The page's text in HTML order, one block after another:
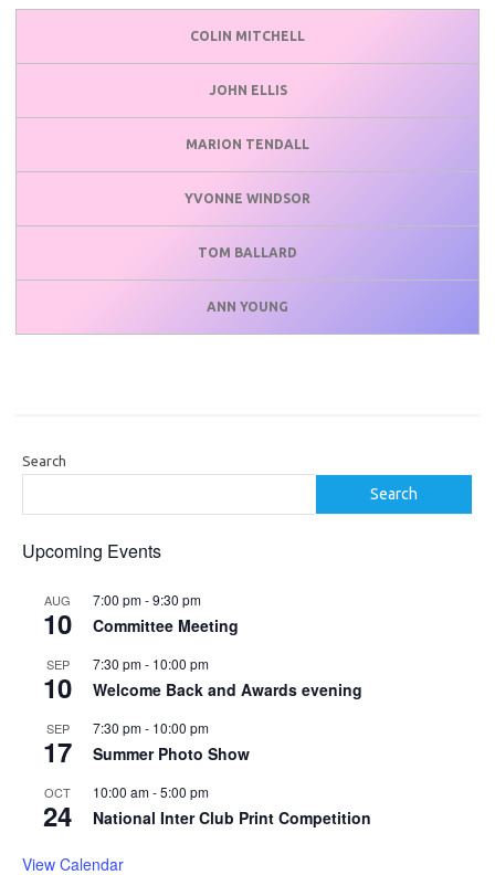
COLIN MITCHELL
JOHN ELLIS
MARION TENDALL
YVONNE WINDSOR
TOM BALLARD
ANN YOUNG
Search
Search
Upcoming Events
AUG
10
7:00 pm-9:30 pm
Committee Meeting
SEP
10
7:30 pm- 10:00 pm
Welcome Back and Awards evening
SEP
17
7:30 pm- 10:00 pm
Summer Photo Show
OCT
24
10:00 am-5:00 pm
National Inter Club Print Competition
View Calendar